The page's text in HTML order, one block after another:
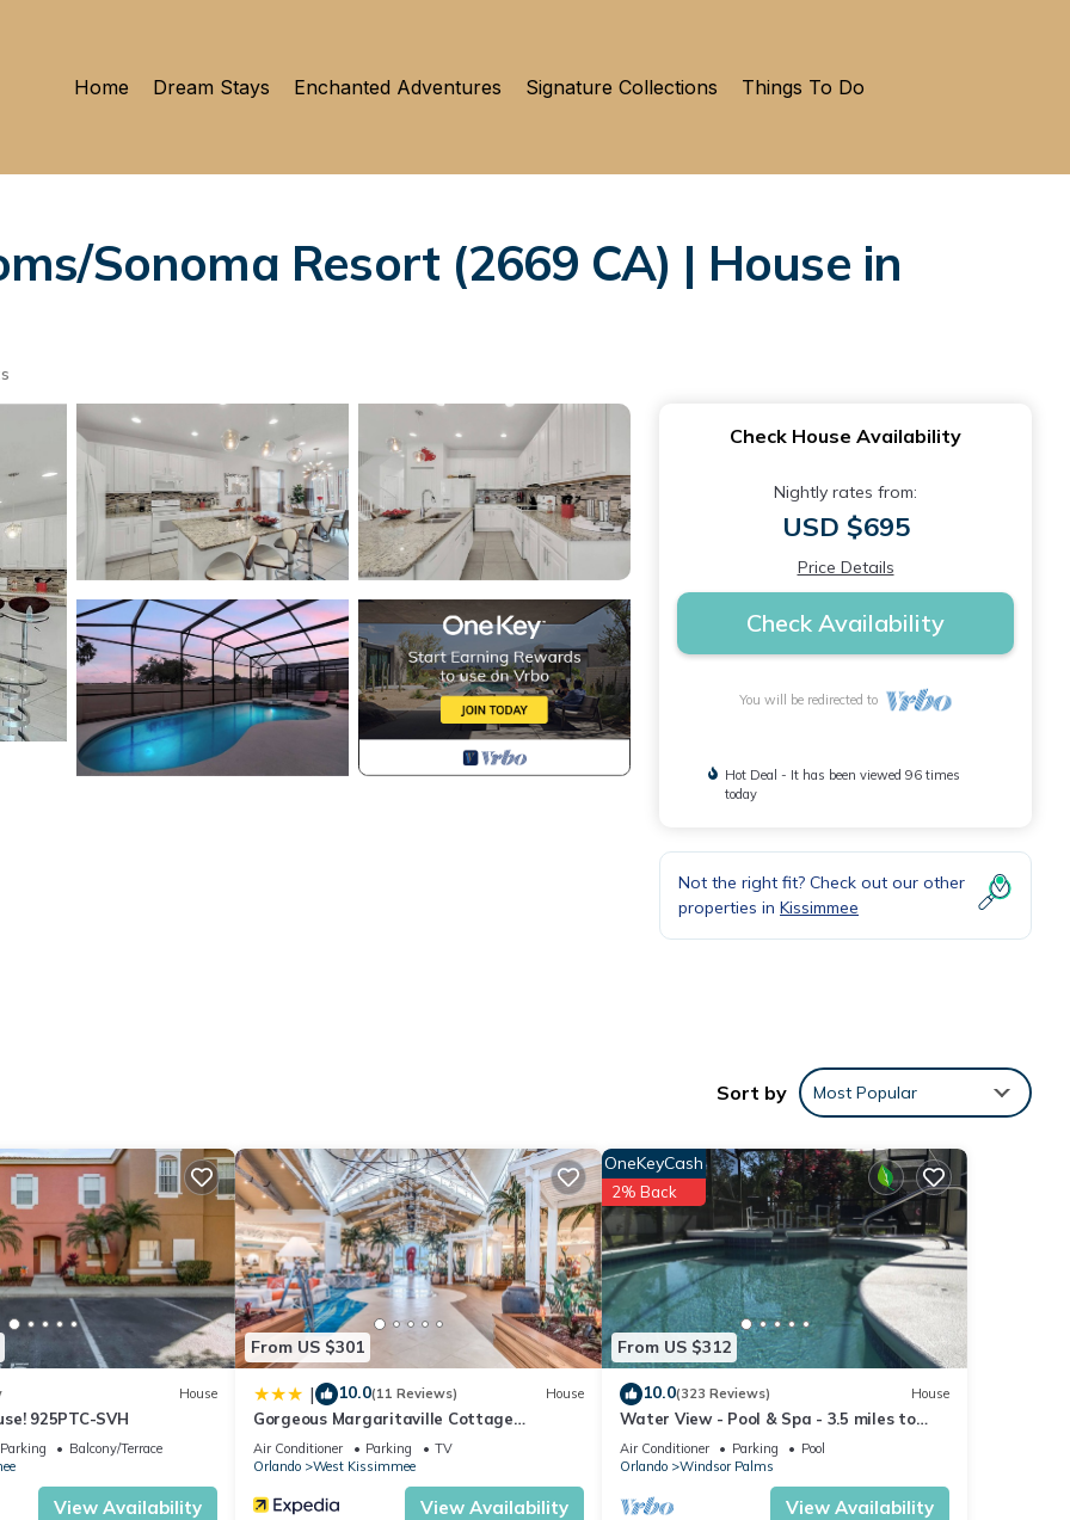
Home Dream Stays Enchanted Adventures Signature Collections Things To Do
Sonoma Resort (2669 CA) | House in
Check House Availability
Nightly rates from:
USD $695
Price Details
Check Availability
You will be redirected to
Hot Deal - It has been viewed 96 times
today
Not the right fit? Check out our other
properties in Kissimmee
Sort by Most Popular
House
925PTC-SVH
Parking
Balcony/Terrace
View Availability
From US $301
| 10.0(11 Reviews) House
Gorgeous Margaritaville Cottage
W/private Patio!
Air Conditioner Parking
TV
Orlando
West Kissimmee
View Availability
From US $312
OneKeyCash
2% Back
10.0(323 Reviews) House
Water View - Pool & Spa - 3.5 miles to
Disney - BBQ
Air Conditioner Parking
Pool
Orlando
Windsor Palms
View Availability